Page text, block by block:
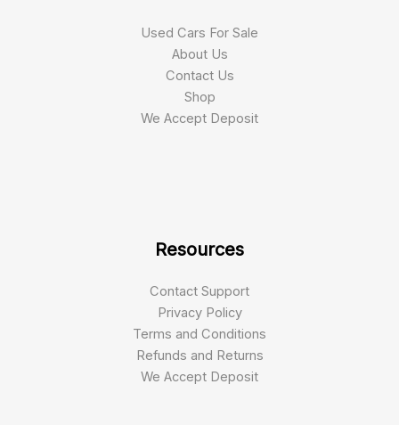
Used Cars For Sale
About Us
Contact Us
Shop
We Accept Deposit
Resources
Contact Support
Privacy Policy
Terms and Conditions
Refunds and Returns
We Accept Deposit